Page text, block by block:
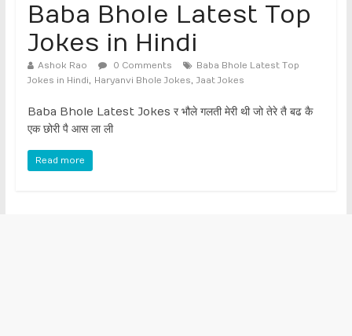
Baba Bhole Latest Top
Jokes in Hindi
Ashok Rao 0 Comments
Baba Bhole Latest Top
Jokes in Hindi
Haryanvi Bhole Jokes Jaat Jokes
Baba Bhole Latest Jokes र भौले गलती मेरी थी जो तेरे तै बढ कै
एक छोरी पै आस ला ली
Read more